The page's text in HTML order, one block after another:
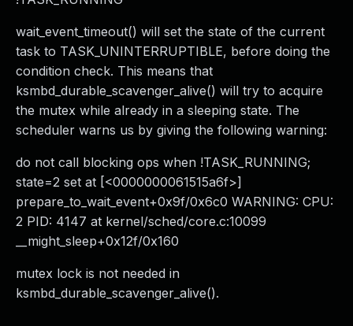
wait_event_timeout() will set the state of the current
task to TASK_UNINTERRUPTIBLE, before doing the
condition check. This means that
ksmbd_durable_scavenger_alive() will try to acquire
the mutex while already in a sleeping state. The
scheduler warns us by giving the following warning:
do not call blocking ops when !TASK_RUNNING;
state=2 set at [<0000000061515a6f>]
prepare_to_wait_event+0x9f/0x6c0 WARNING: CPU:
2 PID: 4147 at kernel/sched/core.c:10099
__might_sleep+0x12f/0x160
mutex lock is not needed in
ksmbd_durable_scavenger_alive().